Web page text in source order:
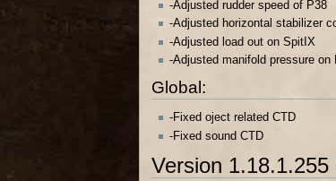
-Adjusted rudder speed of P38
-Adjusted horizontal stabilizer
-Adjusted load out on SpitIX
-Adjusted manifold pressure on
Global:
-Fixed oject related CTD
-Fixed sound CTD
Version 1.18.1.255